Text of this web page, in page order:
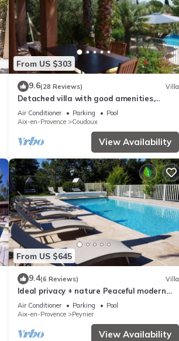
From US $303
9.6(28 Reviews) Villa
Detached villa with good amenities,
private pool, close to Aix en Provence
Air Conditioner Parking
Pool
Aix-en-Provence
Coudoux
View Availability
From US $645
9.4(6 Reviews) Villa
Ideal privacy + nature Peaceful modern
villa, large SWIMMING POOL Provencal
village
Air Conditioner Parking
Pool
Aix-en-Provence
Peynier
View Availability